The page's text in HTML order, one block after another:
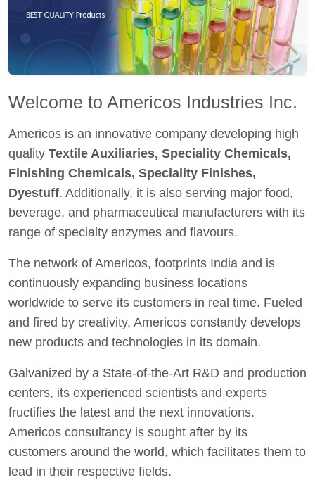
Welcome to Americos Industries Inc.
Americos is an innovative company developing high
quality Textile Auxiliaries, Speciality Chemicals,
Finishing Chemicals, Speciality Finishes,
Dyestuff. Additionally, it is also serving major food,
beverage, and pharmaceutical manufacturers with its
range of specialty enzymes and flavours.
The network of Americos, footprints India and is
continuously expanding business locations
worldwide to serve its customers in real time. Fueled
and fired by creativity, Americos constantly develops
new products and technologies in its domain.
Galvanized by a State-of-the-Art R&D and production
centers, its experienced scientists and experts
fructifies the latest and the next innovations.
Americos consultancy is sought after by its
customers around the world, which facilitates them to
lead in their respective fields.